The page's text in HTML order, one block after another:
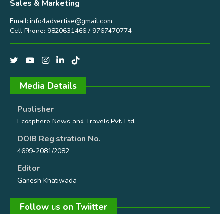
Sales & Marketing
Email: info4advertise@gmail.com
Cell Phone: 9820631466 / 9767470774
Media Details
Publisher
Ecosphere News and Travels Pvt. Ltd.
DOIB Registration No.
4699-2081/2082
Editor
Ganesh Khatiwada
Follow us on Twiitter